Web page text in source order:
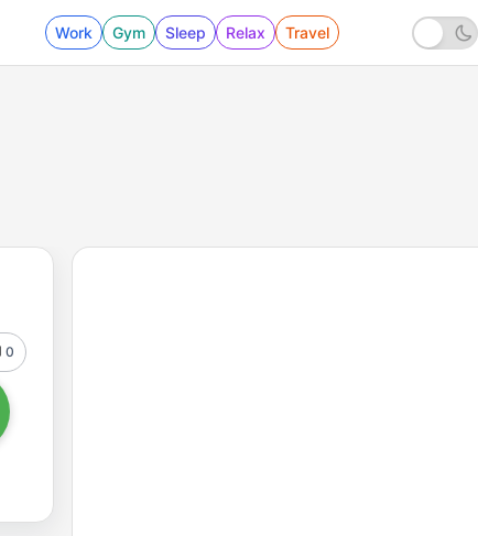
Work Gym Sleep Relax Travel
0